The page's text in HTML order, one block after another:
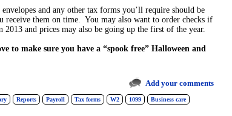
and any other tax forms you’ll require should be
receive them on time. You may also want to order checks if
and prices may also be going up the first of the year.
to make sure you have a “spook free” Halloween and
Add your comments
Reports Payroll Tax forms W2 1099 Business care